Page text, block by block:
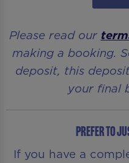
Please read our
making a booking.
deposit, this
your final
Prefer to
If you have a